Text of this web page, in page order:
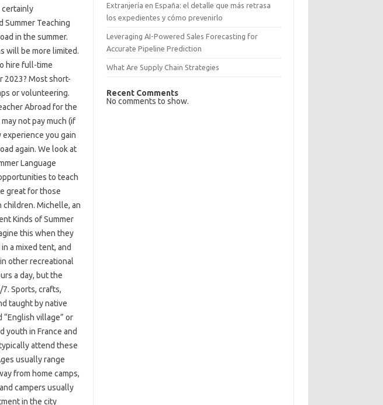
certainly
Summer Teaching
in the summer.
will be more limited.
hire full-time
2023? Most short-
or volunteering.
Abroad for the
not pay much (if
experience you gain
again. We look at
Language
to teach
great for those
children. Michelle, an
Kinds of Summer
this when they
a mixed tent, and
other recreational
a day, but the
Sports, crafts,
taught by native
village” or
youth in France and
attend these
usually range
from home camps,
campers usually
in the city
Extranjería en España: el detalle que más retrasa
los expedientes y cómo prevenirlo
Leveraging AI-Powered Sales Forecasting for
Accurate Pipeline Prediction
What Are Supply Chain Strategies
Recent Comments
No comments to show.